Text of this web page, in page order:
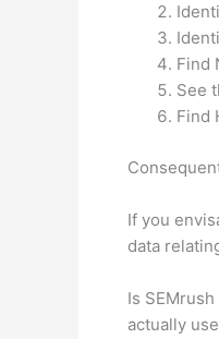
Find
See
Find
If you
data
Is
actually